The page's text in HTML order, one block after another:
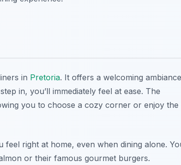
in Pretoria. It offers a welcoming ambiance
in, you’ll immediately feel at ease. The
you to choose a cozy corner or enjoy the
feel right at home, even when dining alone.
or their famous gourmet burgers.